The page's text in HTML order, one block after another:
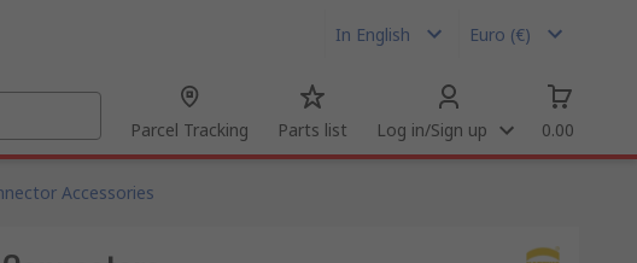
In English Euro (€)
Parcel Tracking Parts list Log in/Sign up 0.00
Accessories